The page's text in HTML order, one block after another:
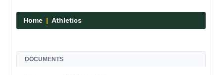
Home Athletics
DOCUMENTS